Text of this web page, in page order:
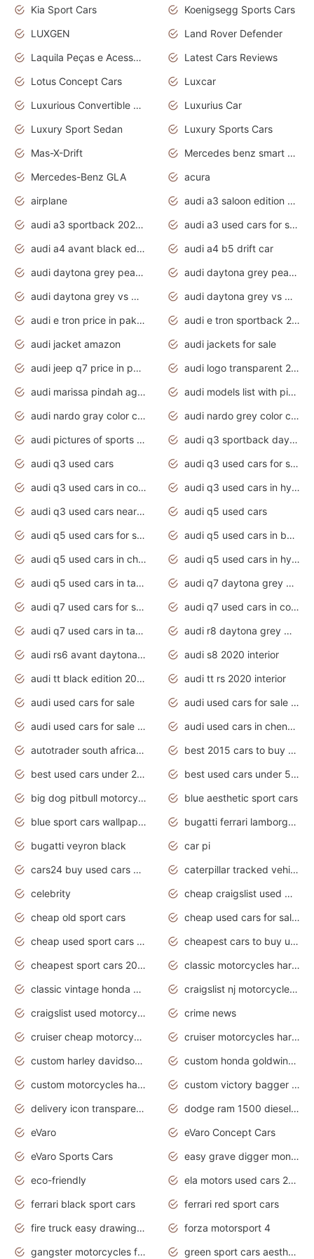
Kia Sport Cars
Koenigsegg Sports Cars
LUXGEN
Land Rover Defender
Laquila Peças e Acessórios
Latest Cars Reviews
Lotus Concept Cars
Luxcar
Luxurious Convertible Model
Luxurius Car
Luxury Sport Sedan
Luxury Sports Cars
Mas-X-Drift
Mercedes benz smart car
Mercedes-Benz GLA
acura
airplane
audi a3 saloon edition 1 daytona grey
audi a3 sportback 2020 daytona grey
audi a3 used cars for sale
audi a4 avant black edition 2020 daytona grey
audi a4 b5 drift car
audi daytona grey pearl paint code
audi daytona grey pearlescent
audi daytona grey vs manhattan grey
audi daytona grey vs monsoon grey
audi e tron price in pakistan 2020
audi e tron sportback 2020 interior
audi jacket amazon
audi jackets for sale
audi jeep q7 price in pakistan
audi logo transparent 2020
audi marissa pindah agama
audi models list with pictures
audi nardo gray color code
audi nardo grey color code
audi pictures of sports cars
audi q3 sportback daytona grey s line
audi q3 used cars
audi q3 used cars for sale uk
audi q3 used cars in coimbatore
audi q3 used cars in hyderabad
audi q3 used cars near me
audi q5 used cars
audi q5 used cars for sale uk
audi q5 used cars in bangalore
audi q5 used cars in chennai
audi q5 used cars in hyderabad
audi q5 used cars in tamilnadu
audi q7 daytona grey pearl effect
audi q7 used cars for sale
audi q7 used cars in coimbatore
audi q7 used cars in tamilnadu
audi r8 daytona grey matte
audi rs6 avant daytona grey matte
audi s8 2020 interior
audi tt black edition 2020 interior
audi tt rs 2020 interior
audi used cars for sale
audi used cars for sale by owner
audi used cars for sale in gauteng
audi used cars in chennai
autotrader south africa used cars
best 2015 cars to buy used
best used cars under 20000
best used cars under 5000
big dog pitbull motorcycles for sale
blue aesthetic sport cars
blue sport cars wallpaper
bugatti ferrari lamborghini sport cars
bugatti veyron black
car pi
cars24 buy used cars hyderabad
caterpillar tracked vehicle
celebrity
cheap craigslist used motorcycles for sale by owner
cheap old sport cars
cheap used cars for sale by owner under $2 000
cheap used sport cars for sale
cheapest cars to buy used
cheapest sport cars 2020
classic motorcycles harley davidson
classic vintage honda motorcycles for sale
craigslist nj motorcycles for sale by owner
craigslist used motorcycles for sale near me
crime news
cruiser cheap motorcycles for sale under 1000
cruiser motorcycles harley-davidson
custom harley davidson motorcycles for sale
custom honda goldwing motorcycles
custom motorcycles harley davidson
custom victory bagger motorcycles for sale
delivery icon transparent background truck png
dodge ram 1500 diesel truck lifted truck coloring pages
eVaro
eVaro Concept Cars
eVaro Sports Cars
easy grave digger monster truck drawing
eco-friendly
ela motors used cars 2020
ferrari black sport cars
ferrari red sport cars
fire truck easy drawing for kids
forza motorsport 4
gangster motorcycles for sale
green sport cars aesthetic